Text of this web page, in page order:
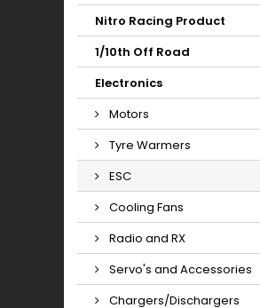
Nitro Racing Product
1/10th Off Road
Electronics
Motors
Tyre Warmers
ESC
Cooling Fans
Radio and RX
Servo's and Accessories
Chargers/Dischargers